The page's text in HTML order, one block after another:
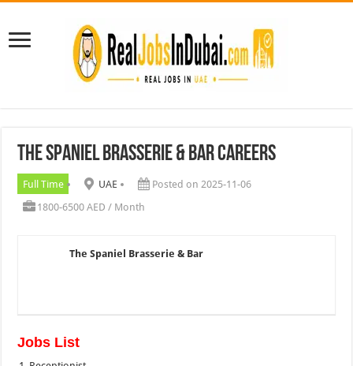
The Spaniel Brasserie & Bar Careers
Full Time UAE
Posted on 2025-11-06
1800-6500 AED / Month
The Spaniel Brasserie & Bar
Jobs List